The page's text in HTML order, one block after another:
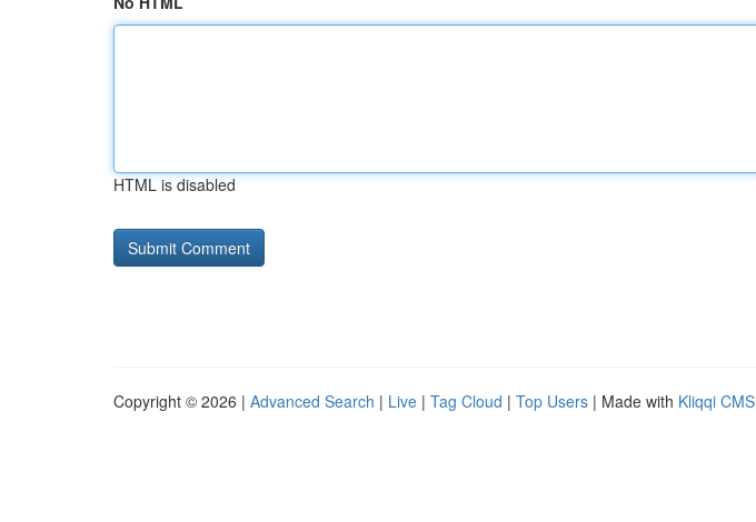
HTML is disabled
Copyright © 2026 | Advanced Search | Live | Tag Cloud | Top Users | Made with Kliqqi CMS